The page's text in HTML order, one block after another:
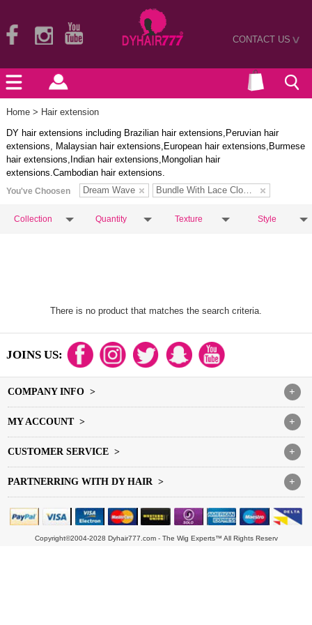
CONTACT US>
Home > Hair extension
DY hair extensions including Brazilian hair extensions,Peruvian hair
extensions, Malaysian hair extensions,European hair extensions,Burmese
hair extensions,Indian hair extensions,Mongolian hair
extensions.Cambodian hair extensions.
You've Choosen Dream Wave Bundle With Lace Closure
Collection Quantity Texture Style
There is no product that matches the search criteria.
JOINS US:
+
COMPANY INFO >
+
MY ACCOUNT >
+
CUSTOMER SERVICE >
+
PARTNERRING WITH DY HAIR >
Copyright©2004-2028 Dyhair777.com - The Wig Experts™ All Rights Reserv